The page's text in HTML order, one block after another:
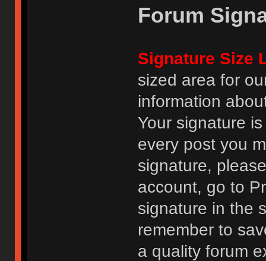
Forum
Signature Size
sized area for
information
Your signature
every post you
signature,
account, go to
signature in the
remember to
a quality forum